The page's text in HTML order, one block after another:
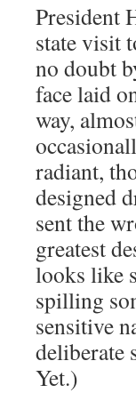
President
state visit
no doubt
face laid
way,
radiant,
designed
sent the
greatest
looks like
spilling
sensitive
deliberate
Yet.)